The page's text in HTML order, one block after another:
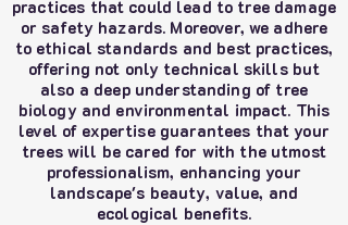
practices that could lead to tree damage
or safety hazards. Moreover, we adhere
to ethical standards and best practices,
offering not only technical skills but
also a deep understanding of tree
biology and environmental impact. This
level of expertise guarantees that your
trees will be cared for with the utmost
professionalism, enhancing your
landscape's beauty, value, and
ecological benefits.